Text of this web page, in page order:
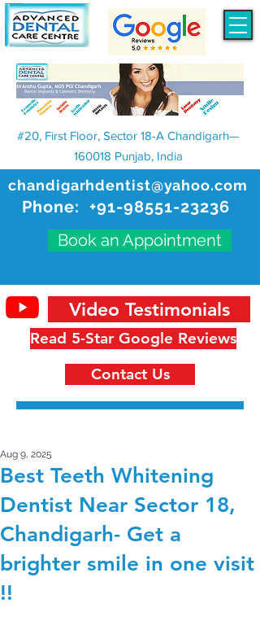
chandigarhdentist@yahoo.com
Phone: +91-98551-23236
Book an Appointment
#20, First Floor, Sector 18-A Chandigarh—
160018 Punjab, India
Read 5-Star Google Reviews
Video Testimonials
Contact Us
Best Teeth Whitening
Dentist Near Sector 18,
Chandigarh- Get a
brighter smile in one visit
!!
Aug 9, 2025